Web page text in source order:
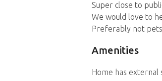
Super close to
We would love to
Preferably not
Amenities
Home has external